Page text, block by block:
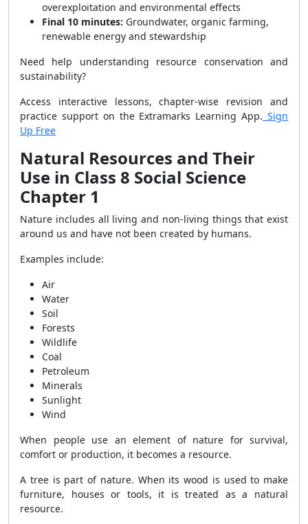
overexploitation and environmental effects
Final 10 minutes: Groundwater, organic farming,
renewable energy and stewardship
Need help understanding resource conservation and
sustainability?
Access interactive lessons, chapter-wise revision and
practice support on the Extramarks Learning App. Sign
Up Free
Natural Resources and Their
Use in Class 8 Social Science
Chapter 1
Nature includes all living and non-living things that exist
around us and have not been created by humans.
Examples include:
Air
Water
Soil
Forests
Wildlife
Coal
Petroleum
Minerals
Sunlight
Wind
When people use an element of nature for survival,
comfort or production, it becomes a resource.
A tree is part of nature. When its wood is used to make
furniture, houses or tools, it is treated as a natural
resource.